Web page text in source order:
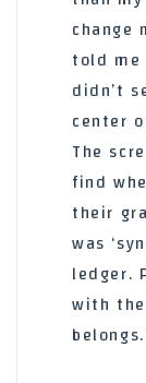
change
told me
didn’t
center
The
find
their
was
ledger.
with